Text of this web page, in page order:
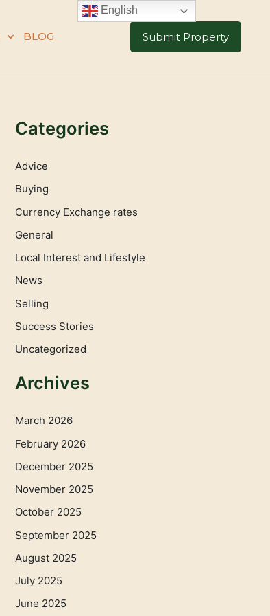
BLOG Submit Property
Categories
Advice
Buying
Currency Exchange rates
General
Local Interest and Lifestyle
News
Selling
Success Stories
Uncategorized
Archives
March 2026
February 2026
December 2025
November 2025
October 2025
September 2025
August 2025
July 2025
June 2025
English